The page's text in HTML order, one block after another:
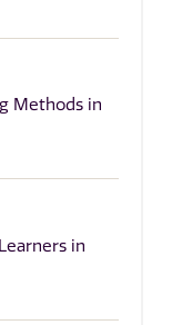
Methods in
in